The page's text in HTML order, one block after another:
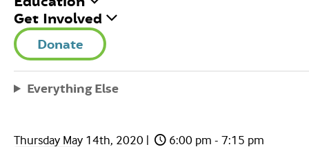
Get Involved
Donate
Everything Else
SRG SPEAKER
SERIES:
SCHUYLKILL RIVER
TRAIL UPDATES
Thursday May 14th, 2020 |
6:00 pm - 7:15 pm